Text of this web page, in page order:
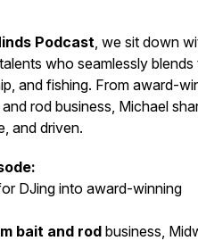
Podcast, we sit down
who seamlessly blends
and fishing. From award-
rod business, Michael
and driven.
DJing into award-winning
bait and rodbusiness,